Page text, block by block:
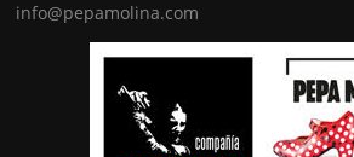
info@pepamolina.com